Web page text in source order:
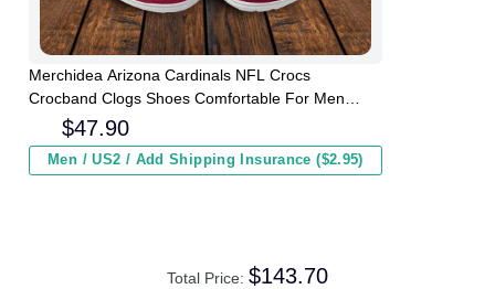
Merchidea Arizona Cardinals NFL Crocs
Crocband Clogs Shoes Comfortable For Men
Women and Kids
$47.90
Men / US2 / Add Shipping Insurance ($2.95)
Total Price: $143.70